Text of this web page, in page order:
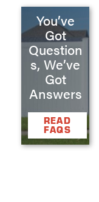
You’ve
Got
Question
s, We’ve
Got
Answers
READ
FAQS